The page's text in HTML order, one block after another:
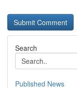
Search
Published News